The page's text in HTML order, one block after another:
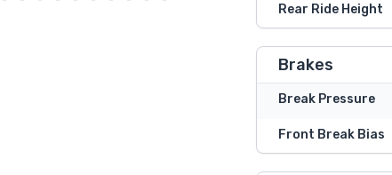
Rear Ride Height
Brakes
Break Pressure
Front Break Bias